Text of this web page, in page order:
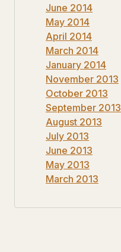
June 2014
May 2014
April 2014
March 2014
January 2014
November 2013
October 2013
September 2013
August 2013
July 2013
June 2013
May 2013
March 2013